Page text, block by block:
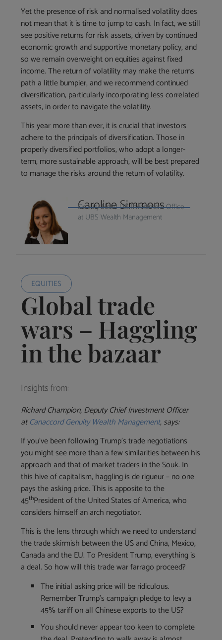
Yet the presence of risk and normalised volatility does
not mean that it is time to jump to cash. In fact, we still
see positive returns for risk assets, driven by continued
economic growth and supportive monetary policy, and
so we remain overweight on equities against fixed
income. The return of volatility may make the returns
path a little bumpier, and we recommend continued
diversification, particularly incorporating less correlated
assets, in order to navigate the volatility.
This year more than ever, it is crucial that investors
adhere to the principals of diversification. Those in
properly diversified portfolios, who adopt a longer-
term, more sustainable approach, will be best prepared
to manage the risks around the return of volatility.
Caroline Simmons
Deputy Head UK Investment Office
at UBS Wealth Management
EQUITIES
Global trade
wars – Haggling
in the bazaar
Insights from:
Richard Champion, Deputy Chief Investment Officer
atCanaccord Genuity Wealth Management, says:
If you’ve been following Trump’s trade negotiations
you might see more than a few similarities between his
approach and that of market traders in the Souk. In
this hive of capitalism, haggling is de rigueur – no one
pays the asking price. This is apposite to the
45thPresident of the United States of America, who
considers himself an arch negotiator.
‪This is the lens through which we need to understand
the trade skirmish between the US and China, Mexico,
Canada and the EU. To President Trump, everything is
a deal. So how will this trade war farrago proceed?
The initial asking price will be ridiculous.
Remember Trump’s campaign pledge to levy a
45% tariff on all Chinese exports to the US?
‪You should never appear too keen to complete